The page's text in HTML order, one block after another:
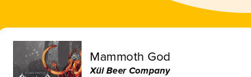
Mammoth God
Xül Beer Company